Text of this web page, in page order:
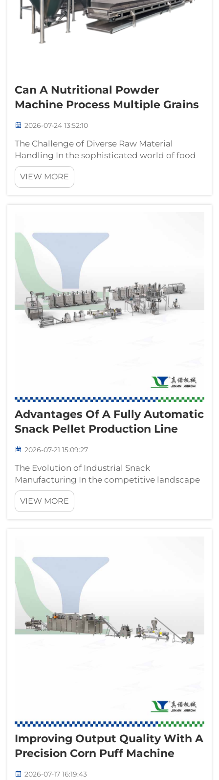
Can A Nutritional Powder
Machine Process Multiple Grains
2026-07-24 13:52:10
The Challenge of Diverse Raw Material
Handling In the sophisticated world of food
manufacturing, the ability to process a wide
variety of agricultural commodities with a
single infrastructure is a critical technical
VIEW MORE
Advantages Of A Fully Automatic
Snack Pellet Production Line
2026-07-21 15:09:27
The Evolution of Industrial Snack
Manufacturing In the competitive landscape
of food production, the transition from
manual, segmented operations to a fully
automatic snack pellet production line is a
VIEW MORE
Improving Output Quality With A
Precision Corn Puff Machine
2026-07-17 16:19:43